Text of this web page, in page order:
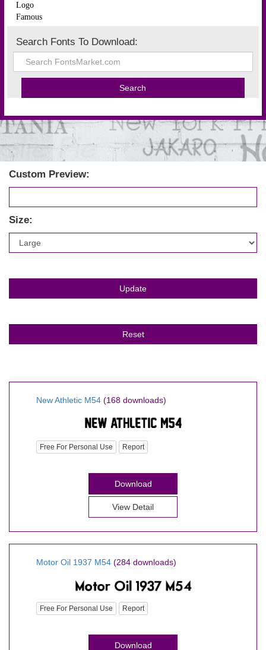
Logo
Famous
Search Fonts To Download:
Custom Preview:
Size:
New Athletic M54 (168 downloads)
Free For Personal Use Report
Download
View Detail
Motor Oil 1937 M54 (284 downloads)
Free For Personal Use Report
Download